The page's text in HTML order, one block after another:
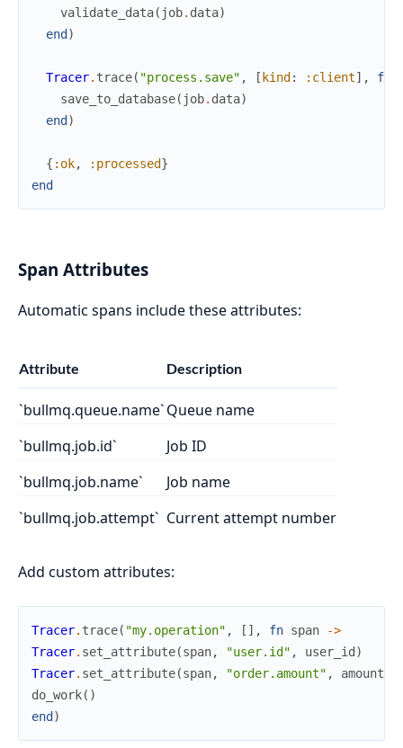
validate_data( job. data)
end )
Tracer. trace( "process.save" , [ kind : :client] , fn
save_to_database( job. data)
end )
{ :ok, :processed}
end
Span Attributes
Automatic spans include these attributes:
Attribute Description
`bullmq.queue.name`Queue name
`bullmq.job.id`
Job ID
`bullmq.job.name`
Job name
`bullmq.job.attempt` Current attempt number
Add custom attributes:
Tracer. trace( "my.operation" , [ ] , fn span
->
Tracer. set_attribute(span, "user.id" , user_id )
Tracer. set_attribute(span, "order.amount" , amount
do_work( )
end )